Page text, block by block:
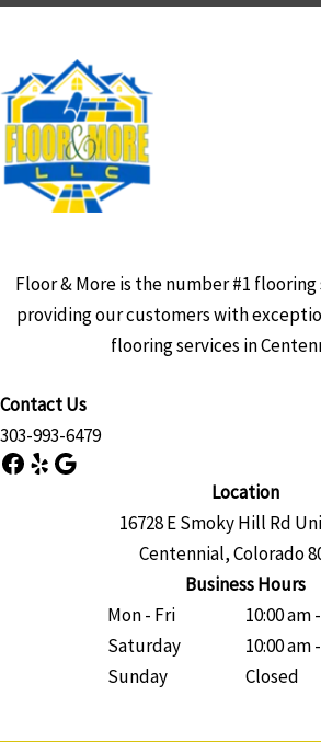
Floor & More is the number #1
providing our customers with
flooring services in
Contact Us
303-993-6479
Facebook
YelpGoogle
Location
16728 E Smoky Hill Rd
Centennial, Colorado
Business Hours
Mon - Fri
Saturday
Sunday
10:00 am
10:00 am
Closed